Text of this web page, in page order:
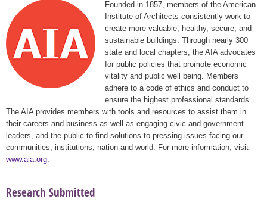
Founded in 1857, members of the American
Institute of Architects consistently work to
create more valuable, healthy, secure, and
sustainable buildings. Through nearly 300
state and local chapters, the AIA advocates
for public policies that promote economic
vitality and public well being. Members
adhere to a code of ethics and conduct to
ensure the highest professional standards.
The AIA provides members with tools and resources to assist them in
their careers and business as well as engaging civic and government
leaders, and the public to find solutions to pressing issues facing our
communities, institutions, nation and world. For more information, visit
www.aia.org
Research Submitted